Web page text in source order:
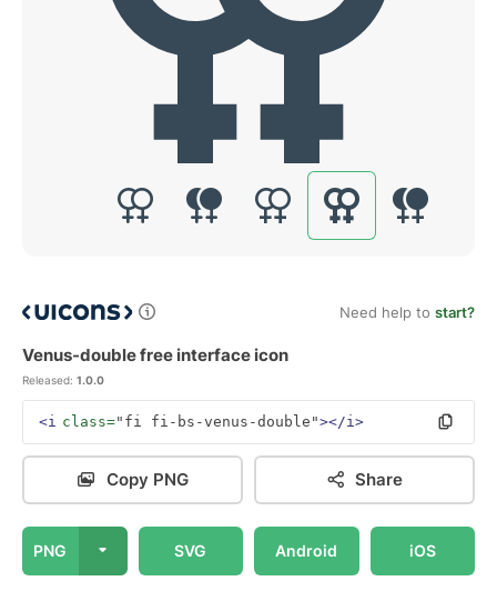
Need help to start?
Venus-double free interface icon
Released: 1.0.0
<i class="fi fi-bs-venus-double"></i>
Copy PNG Share
PNG SVG Android iOS